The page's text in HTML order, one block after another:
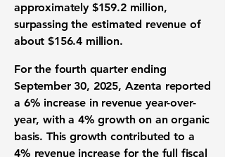
approximately $159.2 million,
surpassing the estimated revenue of
about $156.4 million.
For the fourth quarter ending
September 30, 2025, Azenta reported
a 6% increase in revenue year-over-
year, with a 4% growth on an organic
basis. This growth contributed to a
4% revenue increasefor the full fiscal